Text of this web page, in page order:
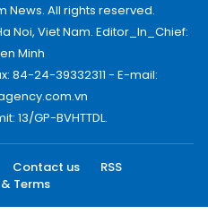
News. All rights reserved.
Noi, Viet Nam. Editor_In_Chief:
Minh
84-24-39332311 - E-mail:
13/GP-BVHTTDL.
Contact us
RSS
Terms